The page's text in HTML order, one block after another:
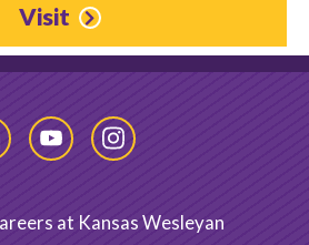
Visit
YouTubeInstagram
at Kansas Wesleyan